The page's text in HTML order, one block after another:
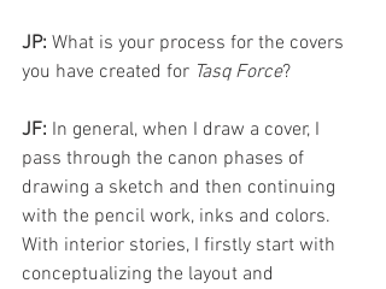
JP: What is your process for the covers
you have created for Tasq Force?
JF: In general, when I draw a cover, I
pass through the canon phases of
drawing a sketch and then continuing
with the pencil work, inks and colors.
With interior stories, I firstly start with
conceptualizing the layout and